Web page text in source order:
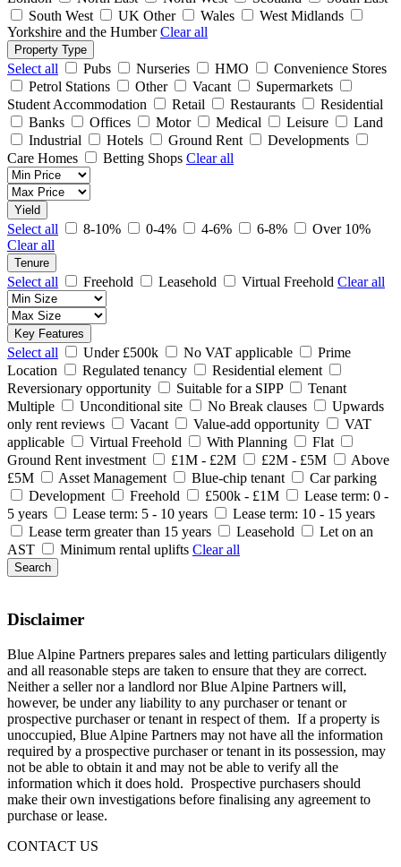
South West
UK Other Wales
West Midlands
Yorkshire and the HumberClear all
Property Type
Select all Pubs Nurseries HMO
Convenience Stores
Petrol Stations
Other Vacant
Supermarkets
Student Accommodation
Retail Restaurants
Residential
Banks
Offices Motor Medical Leisure
Land
Industrial
Hotels Ground Rent
Developments
Care Homes
Betting Shops Clear all
Yield
Select all 8-10% 0-4% 4-6% 6-8%
Over 10%
Clear all
Tenure
Select all Freehold Leasehold Virtual Freehold Clear all
Key Features
Select all Under £500k No VAT applicable
Prime
Location
Regulated tenancy
Residential element
Reversionary opportunity
Suitable for a SIPP
Tenant
Multiple
Unconditional site No Break clauses
Upwards
only rent reviews
Vacant Value-add opportunity
VAT
applicable
Virtual Freehold With Planning
Flat
Ground Rent investment
£1M - £2M £2M - £5M
Above
£5M
Asset Management Blue-chip tenant
Car parking
Development
Freehold £500k - £1M
Lease term: 0 -
5 years
Lease term: 5 - 10 years
Lease term: 10 - 15 years
Lease term greater than 15 years
Leasehold
Let on an
AST
Minimum rental uplifts Clear all
Search
Disclaimer
Blue Alpine Partners prepares sales and letting particulars diligently
and all reasonable steps are taken to ensure that they are correct.
Neither a seller nor a landlord nor Blue Alpine Partners will,
however, be under any liability to any purchaser or tenant or
prospective purchaser or tenant in respect of them. If a property is
unoccupied, Blue Alpine Partners may not have all the information
required by a prospective purchaser or tenant in its possession, may
not be able to obtain it and may not be able to verify all the
information which it does hold. Prospective purchasers should
make their own investigations before finalising any agreement to
purchase or lease.
CONTACT US